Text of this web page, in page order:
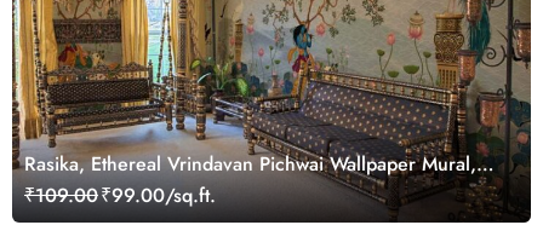
Rasika, Ethereal Vrindavan Pichwai Wallpaper Mural,
customized
₹109.00₹99.00/sq.ft.